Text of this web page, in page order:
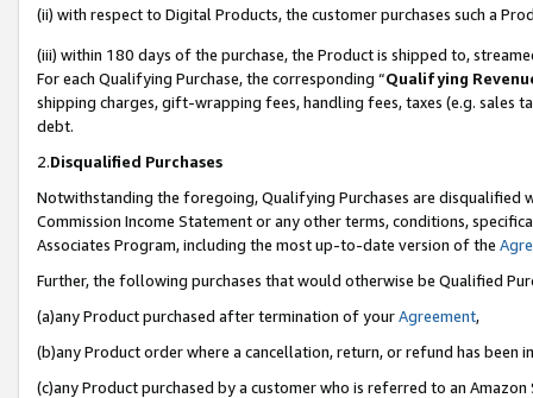
(ii) with respect to Digital Products, the customer purchases such a
(iii) within 180 days of the purchase, the Product is shipped to,
For each Qualifying Purchase, the corresponding “Qualifying
shipping charges, gift-wrapping fees, handling fees, taxes (e.g. sales
debt.
2.Disqualified Purchases
Notwithstanding the foregoing, Qualifying Purchases are disqualified
Commission Income Statement or any other terms, conditions,
Associates Program, including the most up-to-date version of the
Further, the following purchases that would otherwise be Qualified
(a)any Product purchased after termination of yourAgreement,
(b)any Product order where a cancellation, return, or refund has been
(c)any Product purchased by a customer who is referred to an